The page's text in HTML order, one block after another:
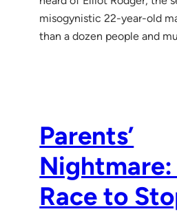
misogynistic 22-year-old
than a dozen people and
Parents’
Race to